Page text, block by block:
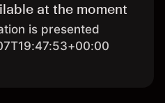
at the moment
is presented